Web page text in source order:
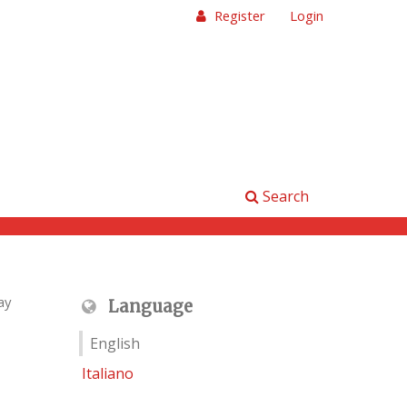
Search
Register Login
Language
English
Italiano